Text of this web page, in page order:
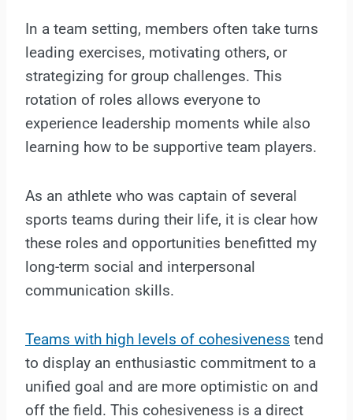
In a team setting, members often take turns
leading exercises, motivating others, or
strategizing for group challenges. This
rotation of roles allows everyone to
experience leadership moments while also
learning how to be supportive team players.
As an athlete who was captain of several
sports teams during their life, it is clear how
these roles and opportunities benefitted my
long-term social and interpersonal
communication skills.
Teams with high levels of cohesiveness tend
to display an enthusiastic commitment to a
unified goal and are more optimistic on and
off the field. This cohesiveness is a direct